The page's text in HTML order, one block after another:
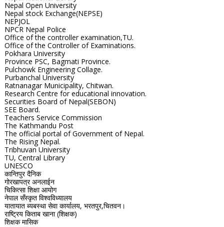
Nepal Open University
Nepal stock Exchange(NEPSE)
NEPJOL
NPCR Nepal Police
Office of the controller examination,TU.
Office of the Controller of Examinations.
Pokhara University
Province PSC, Bagmati Province.
Pulchowk Engineering Collage.
Purbanchal University
Ratnanagar Municipality, Chitwan.
Research Centre for educational innovation.
Securities Board of Nepal(SEBON)
SEE Board.
Teachers Service Commission
The Kathmandu Post
The official portal of Government of Nepal.
The Rising Nepal.
Tribhuvan University
TU, Central Library
UNESCO
कान्तिपुर दैनिक
गोरखापत्र अनलाईन
चिकित्सा शिक्षा आयोग
नेपाल सँस्कृत विश्वविध्यालय
यातायात ब्यबस्था सेवा कार्यालय, भरतपुर,चितवन।
राष्ट्रिय किताब खाना (शिक्षक)
शिक्षक मासिक